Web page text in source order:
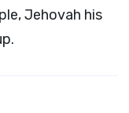
Jehovah his